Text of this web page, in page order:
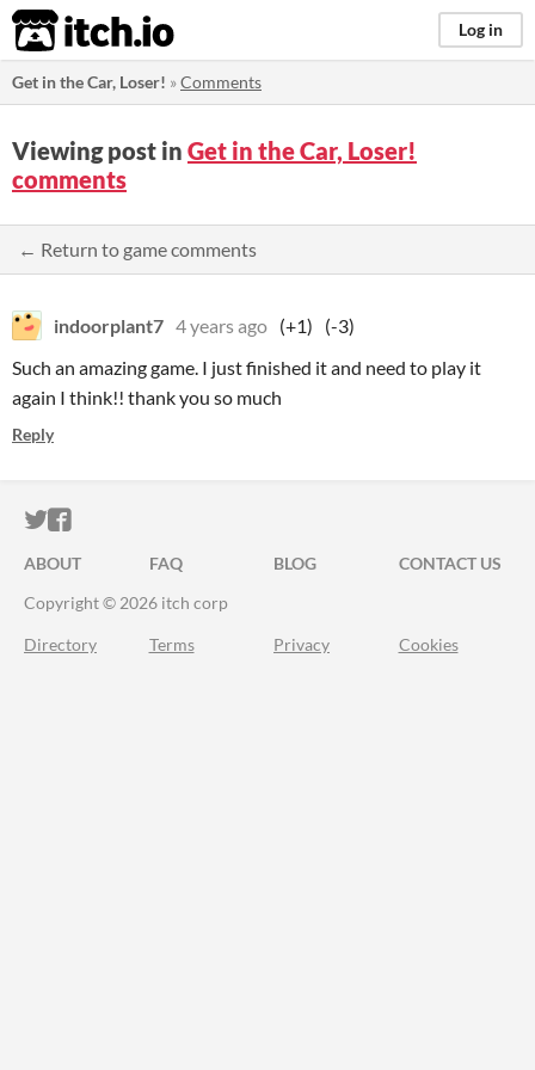
itch.io Log in
Get in the Car, Loser! »Comments
Viewing post in Get in the Car, Loser!
comments
← Return to game comments
indoorplant7 4 years ago (+1)
(-3)
Such an amazing game. I just finished it and need to play it
again I think!! thank you so much
Reply
ITCH.IO ON TWITTER
ITCH.IO ON FACEBOOK
ABOUT FAQ BLOG
CONTACT US
Copyright © 2026 itch corp
Directory Terms Privacy Cookies